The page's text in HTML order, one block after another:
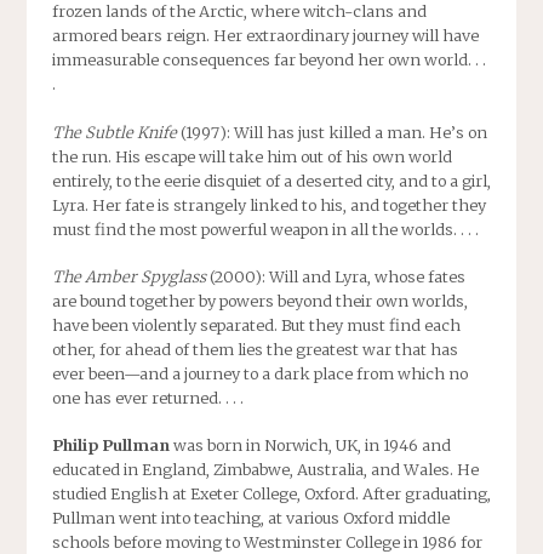
frozen lands of the Arctic, where witch-clans and
armored bears reign. Her extraordinary journey will have
immeasurable consequences far beyond her own world. . .
.
The Subtle Knife(1997): Will has just killed a man. He’s on
the run. His escape will take him out of his own world
entirely, to the eerie disquiet of a deserted city, and to a girl,
Lyra. Her fate is strangely linked to his, and together they
must find the most powerful weapon in all the worlds. . . .
The Amber Spyglass(2000): Will and Lyra, whose fates
are bound together by powers beyond their own worlds,
have been violently separated. But they must find each
other, for ahead of them lies the greatest war that has
ever been—and a journey to a dark place from which no
one has ever returned. . . .
Philip Pullman was born in Norwich, UK, in 1946 and
educated in England, Zimbabwe, Australia, and Wales. He
studied English at Exeter College, Oxford. After graduating,
Pullman went into teaching, at various Oxford middle
schools before moving to Westminster College in 1986 for